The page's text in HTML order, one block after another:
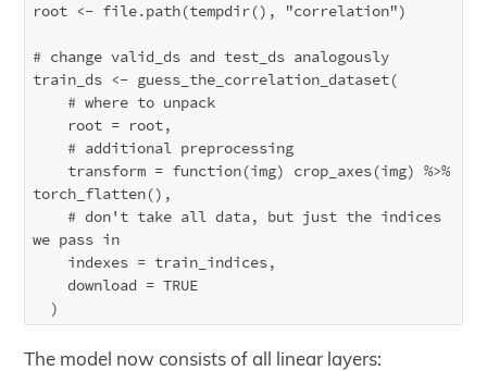
root <- file.path(tempdir(), "correlation")
# change valid_ds and test_ds analogously
train_ds <- guess_the_correlation_dataset(
torch_flatten(),
we pass in
The model now consists of all linear layers: